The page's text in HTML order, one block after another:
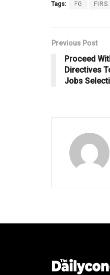
Tags: FG FIRS
Previous Post
Proceed
Directives
Jobs